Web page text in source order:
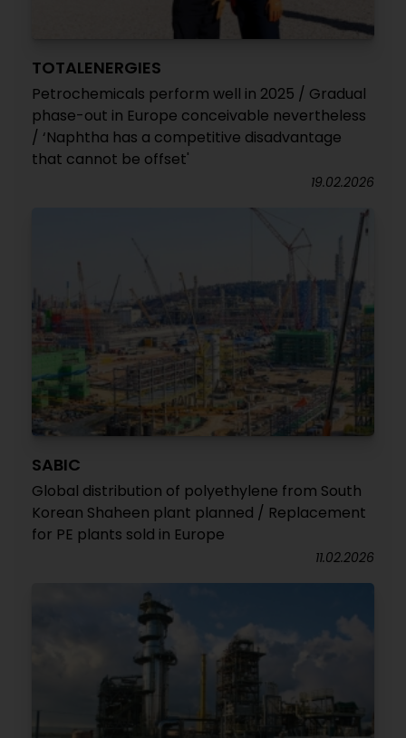
TOTALENERGIES
Petrochemicals perform well in 2025 / Gradual
phase-out in Europe conceivable nevertheless
/ ‘Naphtha has a competitive disadvantage
that cannot be offset'
19.02.2026
SABIC
Global distribution of polyethylene from South
Korean Shaheen plant planned / Replacement
for PE plants sold in Europe
11.02.2026